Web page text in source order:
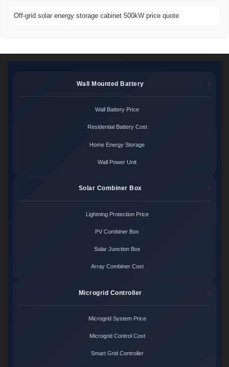
Off-grid solar energy storage cabinet 500kW price quote
Wall Mounted Battery
Wall Battery Price
Residential Battery Cost
Home Energy Storage
Wall Power Unit
Solar Combiner Box
Lightning Protection Price
PV Combiner Box
Solar Junction Box
Array Combiner Cost
Microgrid Controller
Microgrid System Price
Microgrid Control Cost
Smart Grid Controller